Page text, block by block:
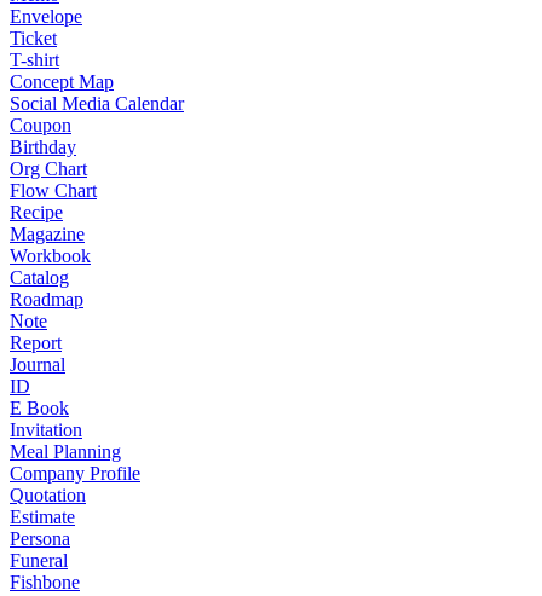
Envelope
Ticket
T-shirt
Concept Map
Social Media Calendar
Coupon
Birthday
Org Chart
Flow Chart
Recipe
Magazine
Workbook
Catalog
Roadmap
Note
Report
Journal
ID
E Book
Invitation
Meal Planning
Company Profile
Quotation
Estimate
Persona
Funeral
Fishbone